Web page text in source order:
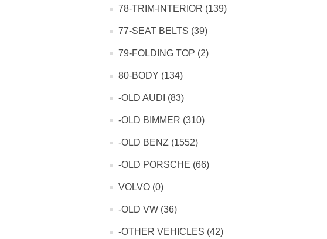
78-TRIM-INTERIOR (139)
77-SEAT BELTS (39)
79-FOLDING TOP (2)
80-BODY (134)
-OLD AUDI (83)
-OLD BIMMER (310)
-OLD BENZ (1552)
-OLD PORSCHE (66)
VOLVO (0)
-OLD VW (36)
-OTHER VEHICLES (42)